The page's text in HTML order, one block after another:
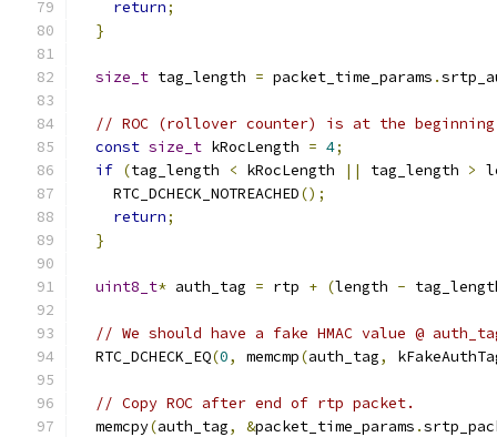
return;
}
size_t tag_length = packet_time_params .
// ROC (rollover counter) is at the
const size_t kRocLength = 4;
if (tag_length < kRocLength || tag_length >
    RTC_DCHECK_NOTREACHED
();
return;
}
uint8_t* auth_tag = rtp + (length -
// We should have a fake HMAC value @
  RTC_DCHECK_EQ
(0, memcmp(auth_tag,
// Copy ROC after end of rtp packet.
  memcpy
(auth_tag, &packet_time_params .